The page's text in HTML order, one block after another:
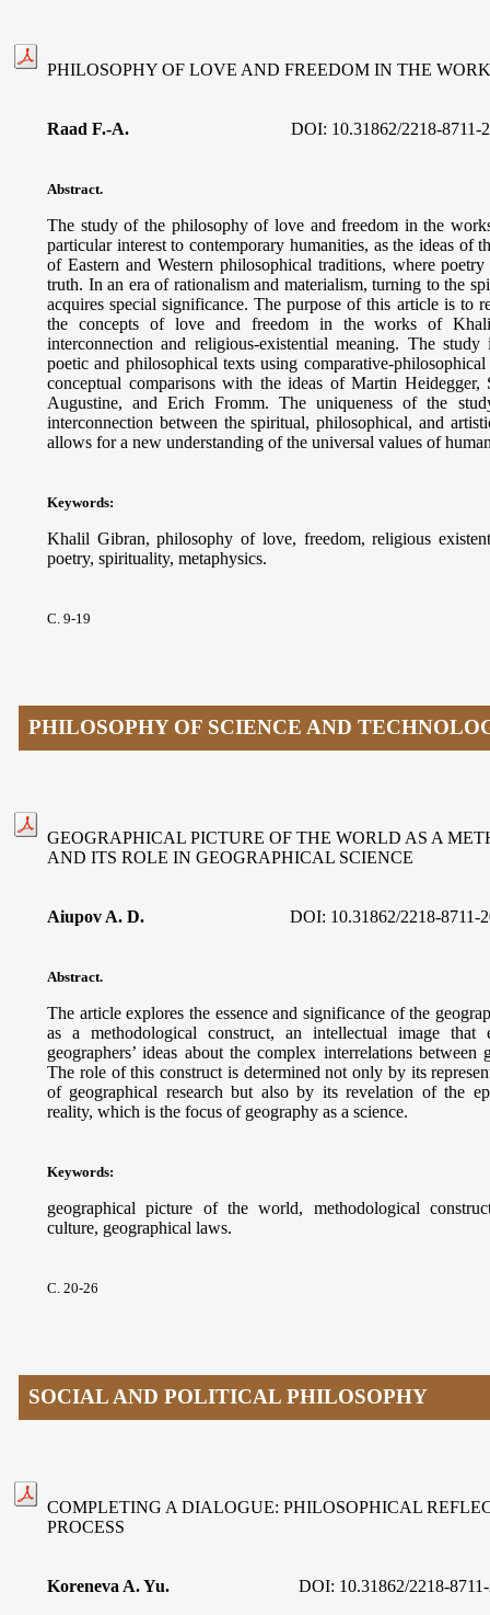
PHILOSOPHY OF LOVE AND FREEDOM IN THE
Raad F.-A. DOI: 10.31862/2218-8711-
Abstract.
The study of the philosophy of love and freedom in the
particular interest to contemporary humanities, as the ideas of
of Eastern and Western philosophical traditions, where
truth. In an era of rationalism and materialism, turning to the
acquires special significance. The purpose of this article is to
the concepts of love and freedom in the works of
interconnection and religious-existential meaning. The
poetic and philosophical texts using comparative-
conceptual comparisons with the ideas of Martin Heidegger,
Augustine, and Erich Fromm. The uniqueness of the
interconnection between the spiritual, philosophical, and
allows for a new understanding of the universal values of
Keywords:
Khalil Gibran, philosophy of love, freedom, religious
poetry, spirituality, metaphysics.
С. 9-19
PHILOSOPHY OF SCIENCE AND
GEOGRAPHICAL PICTURE OF THE WORLD AS A
AND ITS ROLE IN GEOGRAPHICAL SCIENCE
Aiupov A. D. DOI: 10.31862/2218-8711-
Abstract.
The article explores the essence and significance of the
as a methodological construct, an intellectual image that
geographers’ ideas about the complex interrelations between
The role of this construct is determined not only by its
of geographical research but also by its revelation of the
reality, which is the focus of geography as a science.
Keywords:
geographical picture of the world, methodological
culture, geographical laws.
С. 20-26
SOCIAL AND POLITICAL PHILOSOPHY
COMPLETING A DIALOGUE: PHILOSOPHICAL
PROCESS
Koreneva A. Yu. DOI: 10.31862/2218-